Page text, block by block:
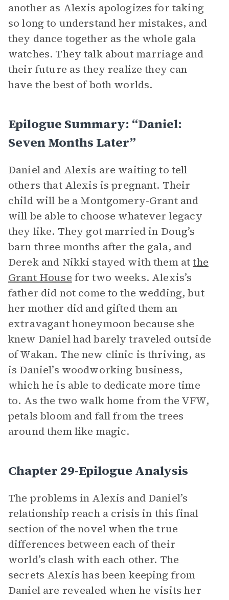
another as Alexis apologizes for taking
so long to understand her mistakes, and
they dance together as the whole gala
watches. They talk about marriage and
their future as they realize they can
have the best of both worlds.
Epilogue Summary: “Daniel:
Seven Months Later”
Daniel and Alexis are waiting to tell
others that Alexis is pregnant. Their
child will be a Montgomery-Grant and
will be able to choose whatever legacy
they like. They got married in Doug’s
barn three months after the gala, and
Derek and Nikki stayed with them atthe
Grant House for two weeks. Alexis’s
father did not come to the wedding, but
her mother did and gifted them an
extravagant honeymoon because she
knew Daniel had barely traveled outside
of Wakan. The new clinic is thriving, as
is Daniel’s woodworking business,
which he is able to dedicate more time
to. As the two walk home from the VFW,
petals bloom and fall from the trees
around them like magic.
Chapter 29-Epilogue Analysis
The problems in Alexis and Daniel’s
relationship reach a crisis in this final
section of the novel when the true
differences between each of their
world’s clash with each other. The
secrets Alexis has been keeping from
Daniel are revealed when he visits her